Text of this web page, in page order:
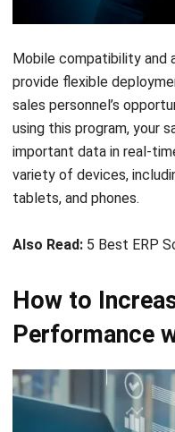
Mobile compatibility and
provide flexible
sales personnel’s
using this program, your
important data in real-
variety of devices,
tablets, and phones.
Also Read: 5 Best ERP
How to
Performance